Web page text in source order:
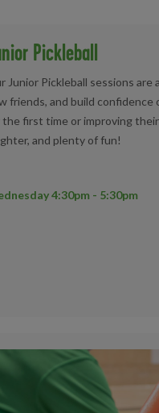
Pickleball
Junior Pickleball sessions
friends, and build
the first time or improving
and plenty of fun!
4:30pm - 5:30pm